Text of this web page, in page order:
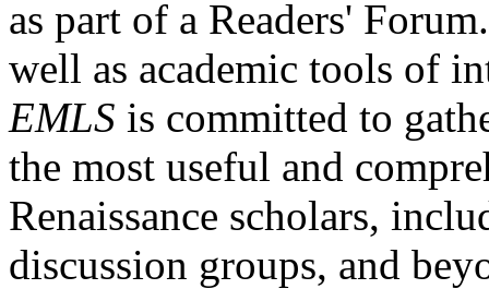
as part of a Readers'
well as academic tools of
EMLS is committed to
the most useful and
Renaissance scholars,
discussion groups, and